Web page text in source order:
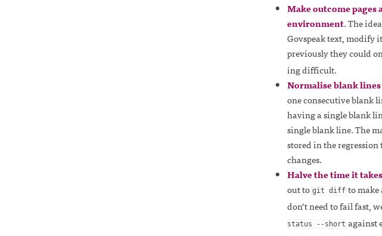
Make outcome
environment. The
Govspeak text, modify
previously they could
ing difficult.
Normalise blank
one consecutive blank
having a single blank
single blank line. The
stored in the
changes.
Halve the time it
out to git diff to make
don’t need to fail fast,
status --short against